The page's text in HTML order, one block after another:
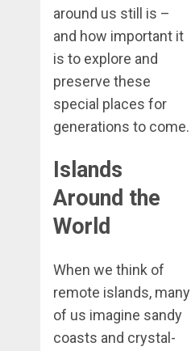
around us still is –
and how important it
is to explore and
preserve these
special places for
generations to come.
Islands
Around the
World
When we think of
remote islands, many
of us imagine sandy
coasts and crystal-